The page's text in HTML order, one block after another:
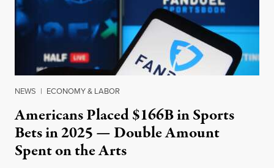
NEWS | ECONOMY & LABOR
Americans Placed $166B in Sports
Bets in 2025 — Double Amount
Spent on the Arts